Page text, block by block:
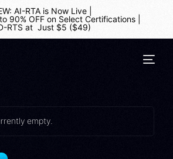
AI-RTA is Now Live
90% OFF on Select Certifications
RTS at Just $5 ($49)
empty.